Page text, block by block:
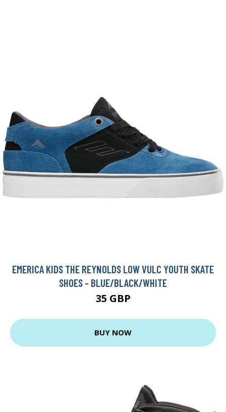
EMERICA KIDS THE REYNOLDS LOW VULC YOUTH SKATE
SHOES - BLUE/BLACK/WHITE
35 GBP
BUY NOW